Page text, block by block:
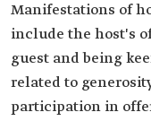
Manifestations of
include the host's
guest and being
related to
participation in